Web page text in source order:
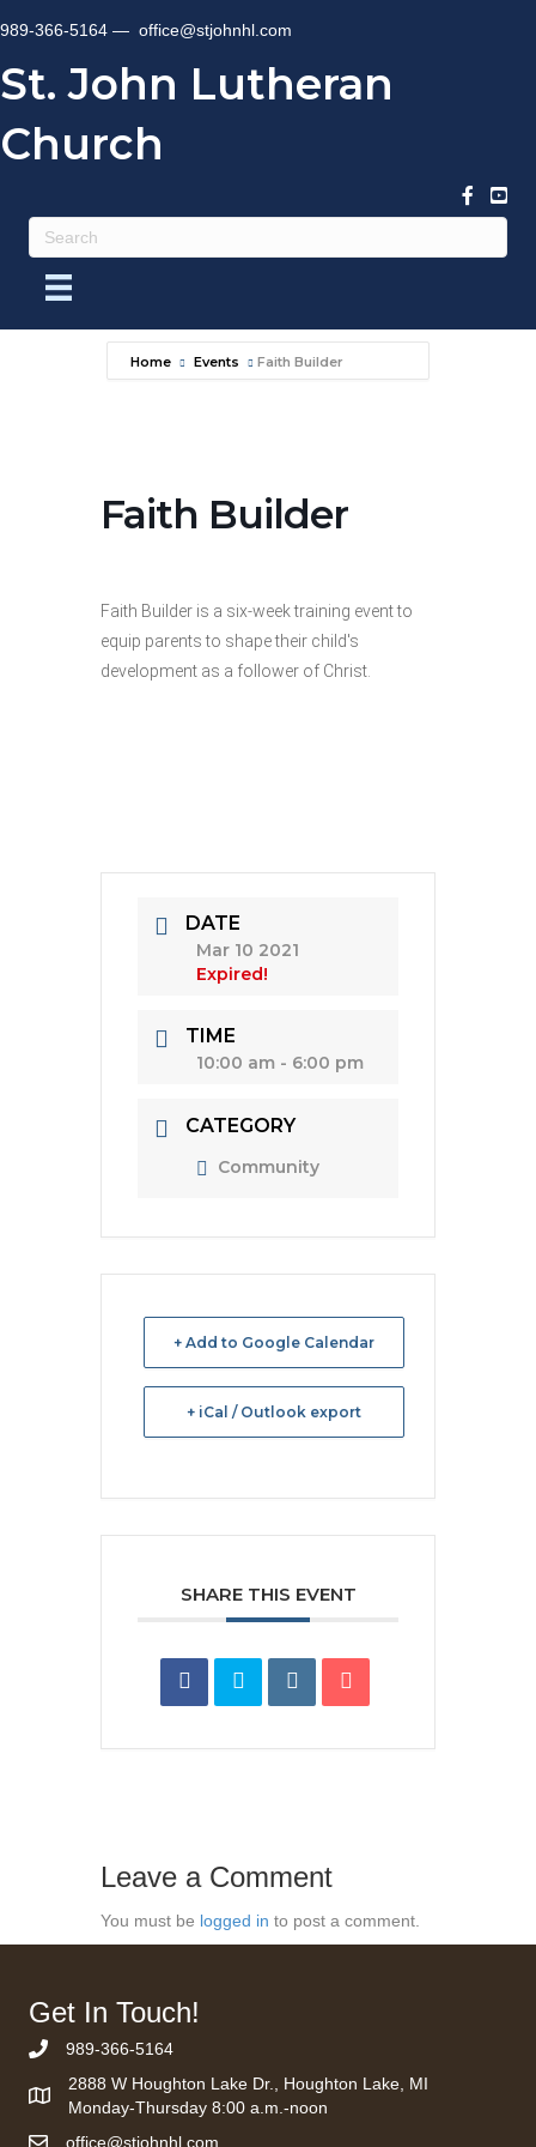
989-366-5164 — office@stjohnhl.com
St. John Lutheran
Church
Home Events Faith Builder
Faith Builder
Faith Builder is a six-week training event to
equip parents to shape their child's
development as a follower of Christ.
DATE
Mar 10 2021
Expired!
TIME
10:00 am - 6:00 pm
CATEGORY
Community
+ Add to Google Calendar
+ iCal / Outlook export
SHARE THIS EVENT
Leave a Comment
You must be logged in to post a comment.
Get In Touch!
Phone Number
989-366-5164
2888 W Houghton Lake Dr., Houghton Lake, MI
Monday-Thursday 8:00 a.m.-noon
office@stjohnhl.com